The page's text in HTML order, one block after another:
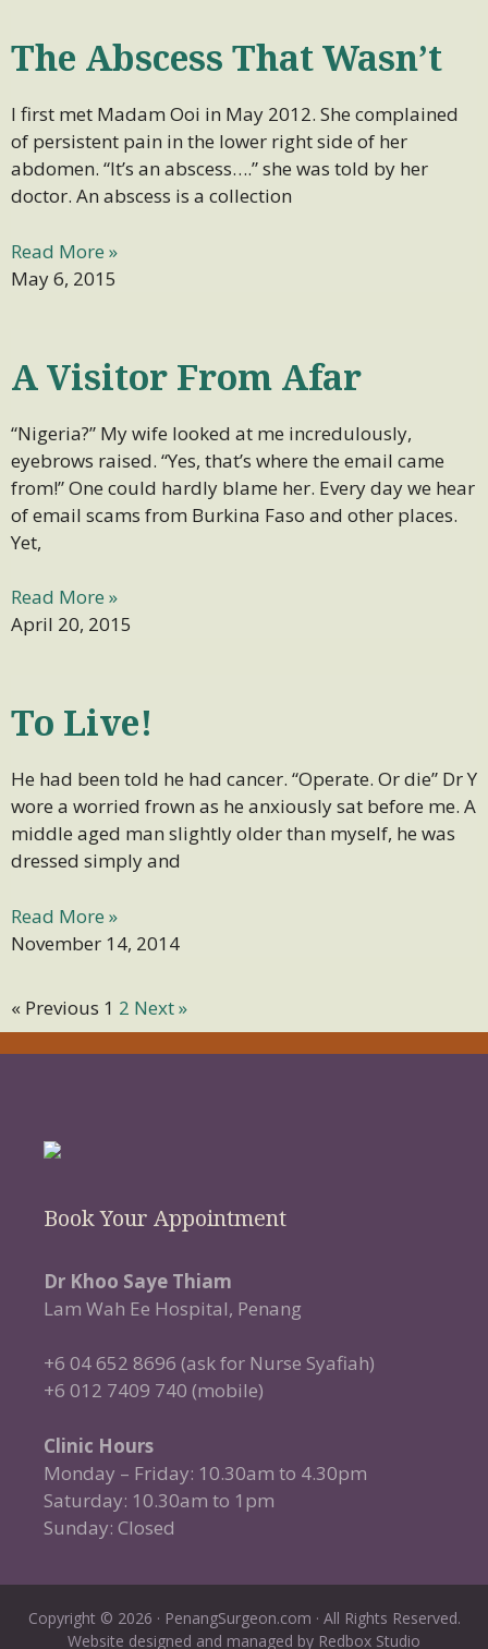
The Abscess That Wasn’t
I first met Madam Ooi in May 2012. She complained
of persistent pain in the lower right side of her
abdomen. “It’s an abscess….” she was told by her
doctor. An abscess is a collection
Read More »
May 6, 2015
A Visitor From Afar
“Nigeria?” My wife looked at me incredulously,
eyebrows raised. “Yes, that’s where the email came
from!” One could hardly blame her. Every day we hear
of email scams from Burkina Faso and other places.
Yet,
Read More »
April 20, 2015
To Live!
He had been told he had cancer. “Operate. Or die” Dr Y
wore a worried frown as he anxiously sat before me. A
middle aged man slightly older than myself, he was
dressed simply and
Read More »
November 14, 2014
« Previous 1 2 Next »
Book Your Appointment
Dr Khoo Saye Thiam
Lam Wah Ee Hospital, Penang
+6 04 652 8696 (ask for Nurse Syafiah)
+6 012 7409 740 (mobile)
Clinic Hours
Monday – Friday: 10.30am to 4.30pm
Saturday: 10.30am to 1pm
Sunday: Closed
Copyright © 2026 · PenangSurgeon.com · All Rights Reserved.
Website designed and managed by Redbox Studio